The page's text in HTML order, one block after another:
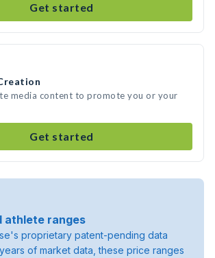
Get started
media content to promote you or your
Get started
athlete ranges
proprietary patent-pending data
of market data, these price ranges